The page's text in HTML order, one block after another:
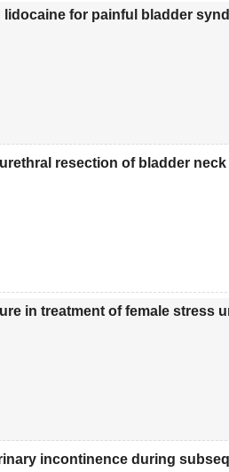
for painful bladder
resection of bladder neck
in treatment of female stress
incontinence during